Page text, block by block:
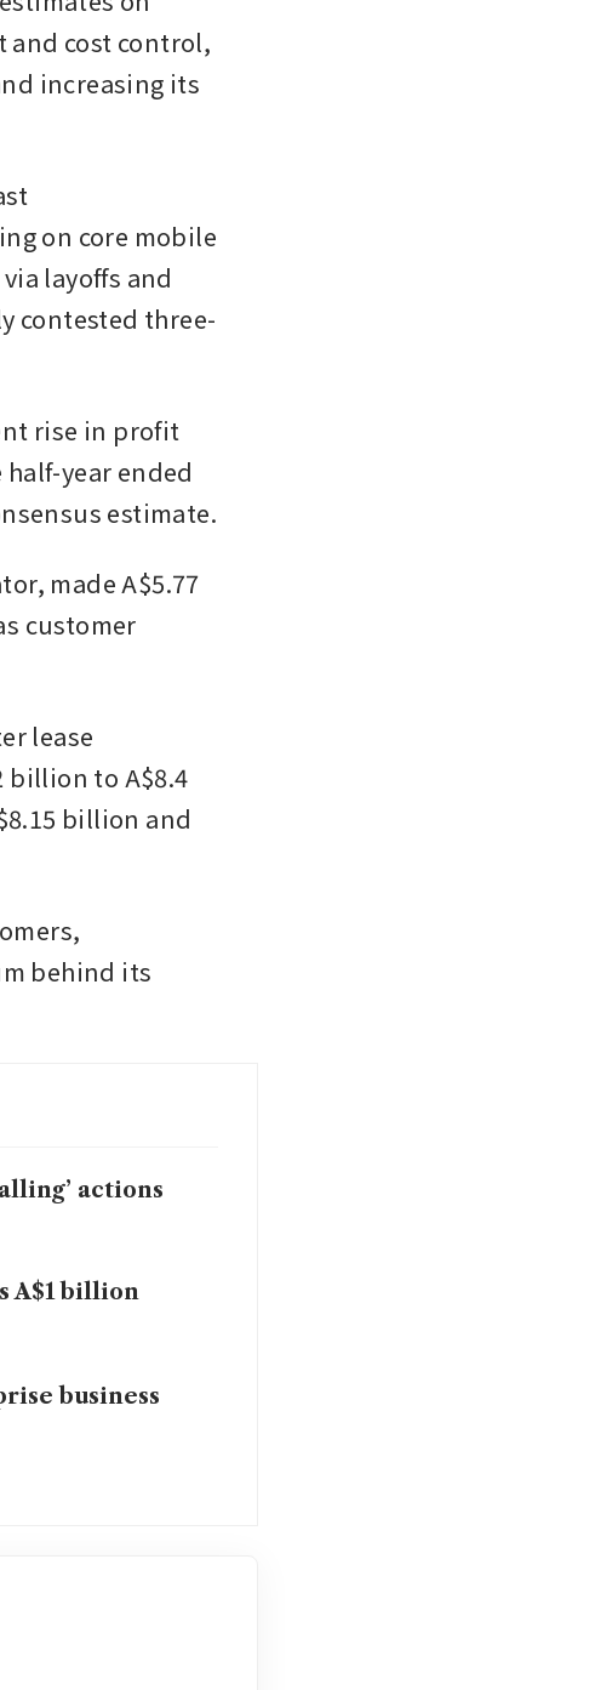
and cost control,
increasing its
on core mobile
layoffs and
contested three-
rise in profit
year ended
estimate.
made A$5.77
customer
lease
billion to A$8.4
billion and
behind its
actions
A$1 billion
business